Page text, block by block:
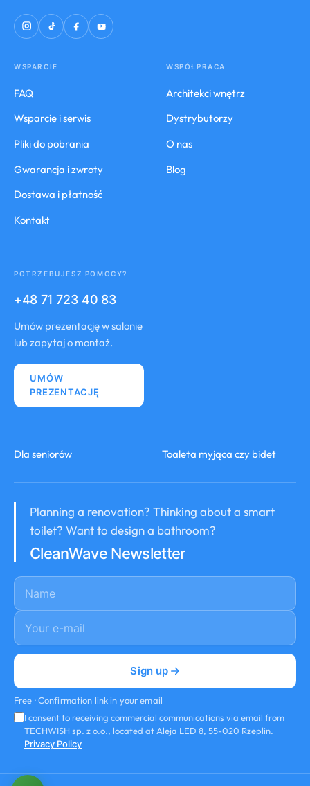
WSPARCIE
FAQ
Wsparcie i serwis
Pliki do pobrania
Gwarancja i zwroty
Dostawa i płatność
Kontakt
WSPÓŁPRACA
Architekci wnętrz
Dystrybutorzy
O nas
Blog
POTRZEBUJESZ POMOCY?
+48 71 723 40 83
Umów prezentację w salonie
lub zapytaj o montaż.
UMÓW
PREZENTACJĘ
Dla seniorów Toaleta myjąca czy bidet
Planning a renovation? Thinking about a smart
toilet? Want to design a bathroom?
CleanWave Newsletter
Name
E-mail
Sign up
Free · Confirmation link in your email
I consent to receiving commercial communications via email from
TECHWISH sp. z o.o., located at Aleja LED 8, 55-020 Rzeplin.
Privacy Policy